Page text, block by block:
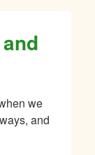
we
and